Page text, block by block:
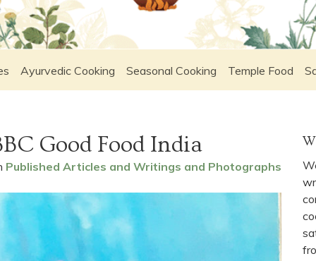
Ayurvedic Cooking Seasonal Cooking Temple Food
Good Food India
Published Articles and Writings and Photographs